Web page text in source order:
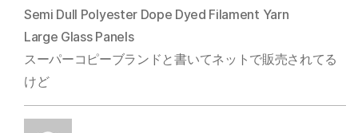
Semi Dull Polyester Dope Dyed Filament Yarn
Large Glass Panels
スーパーコピーブランドと書いてネットで販売されてる
けど